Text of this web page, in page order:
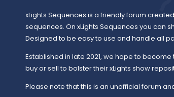
xLights Sequences is a friendly forum
sequences. On xLights Sequences you can
Designed to be easy to use and handle all
Established in late 2021, we hope to
buy or sell to bolster their xLights show
Please note that this is an unofficial forum